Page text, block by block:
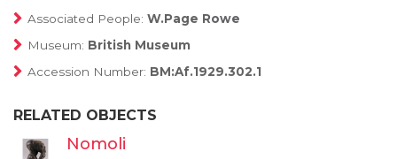
Associated People: W.Page Rowe
Museum: British Museum
Accession Number: BM:Af.1929.302.1
RELATED OBJECTS
Nomoli